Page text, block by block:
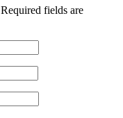
Required fields are